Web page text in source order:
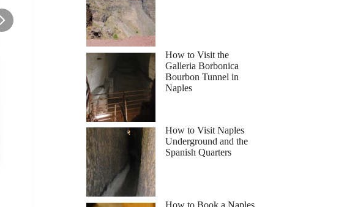
How to Visit the
Galleria Borbonica
Bourbon Tunnel in
Naples
How to Visit Naples
Underground and the
Spanish Quarters